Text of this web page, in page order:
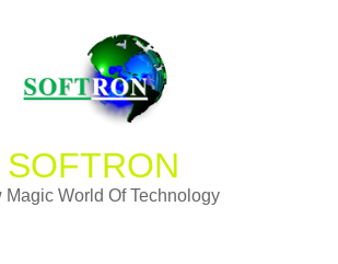
SOFTRON
Magic Wor d Of Techno ogy